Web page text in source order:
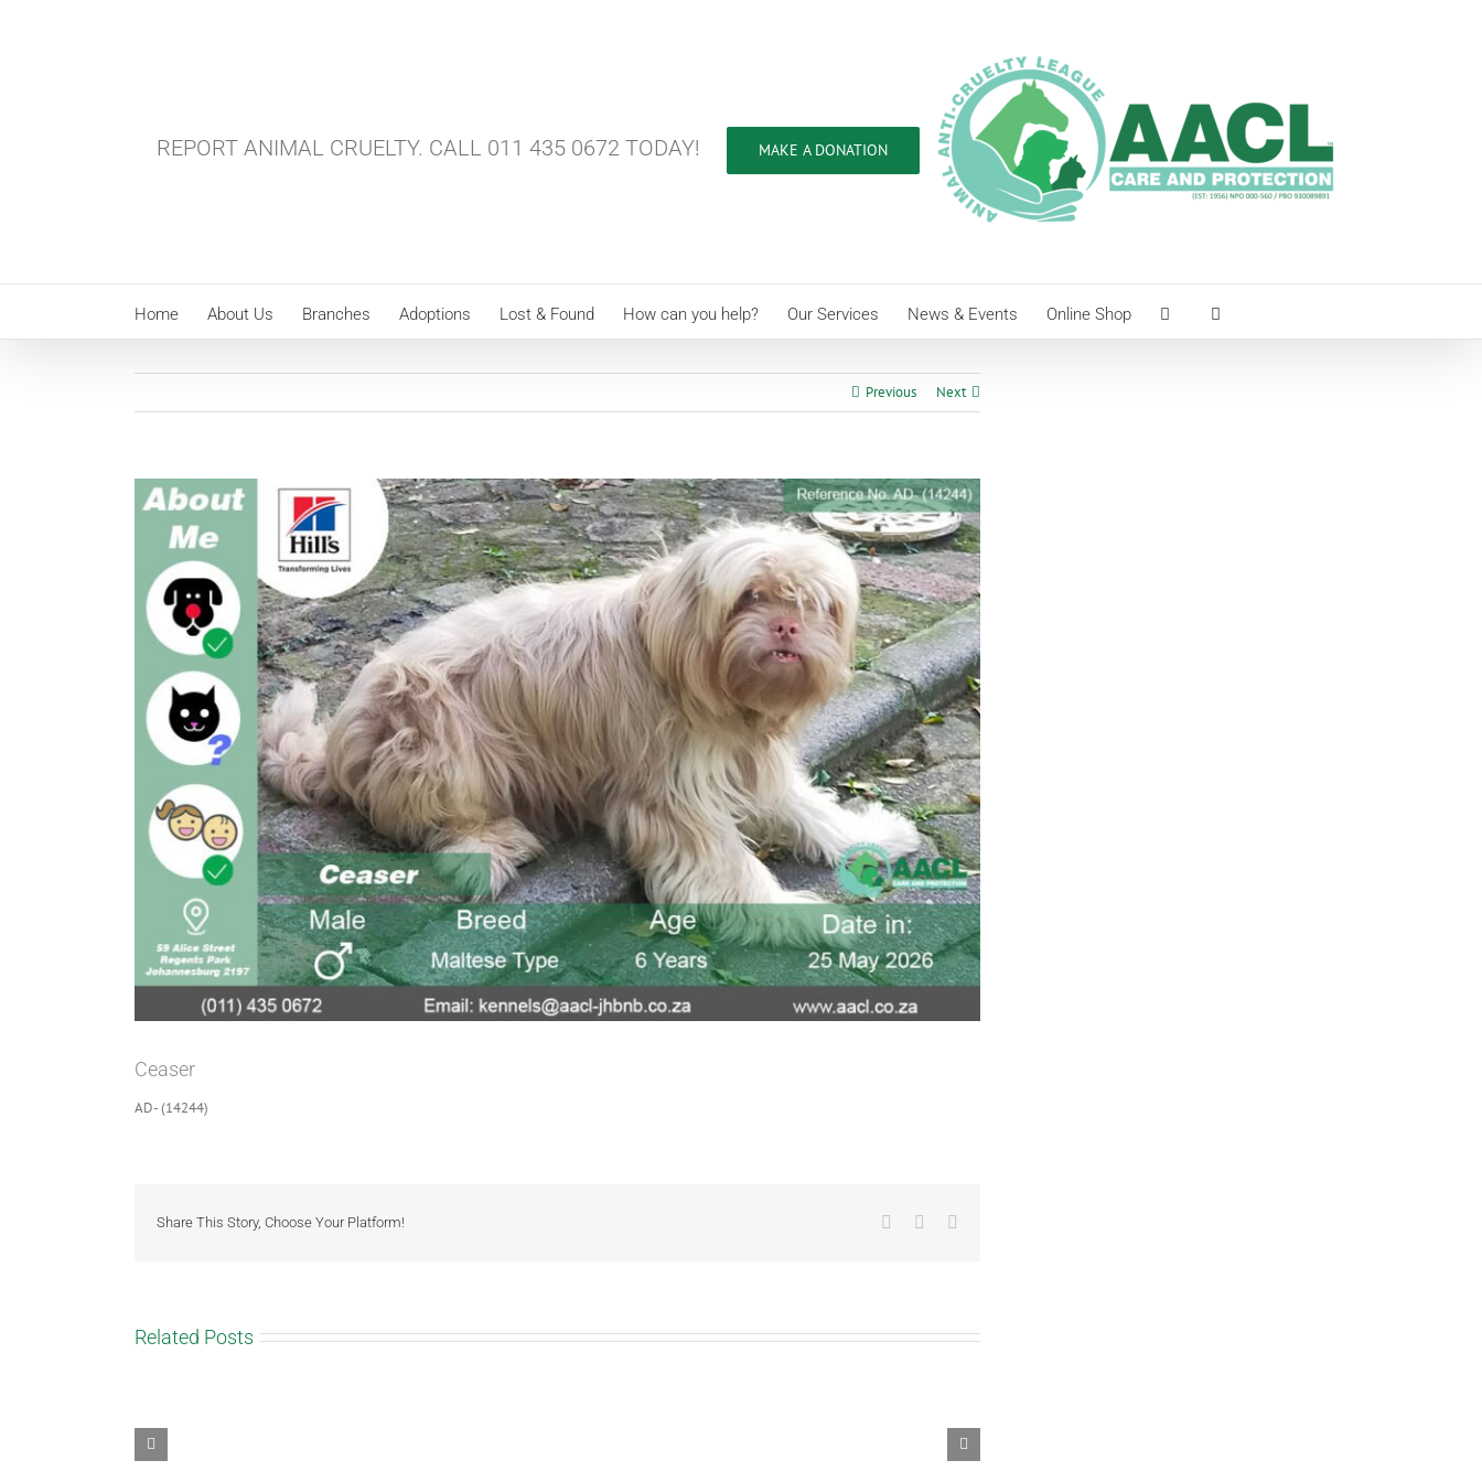
REPORT ANIMAL CRUELTY. CALL 011 435 0672 TODAY! MAKE A DONATION
Home About Us Branches Adoptions Lost & Found How can you help? Our Services News & Events Online Shop
Previous Next
View
Larger
Image
Ceaser
AD- (14244)
Share This Story, Choose Your Platform! FacebookWhatsApp
Related Posts